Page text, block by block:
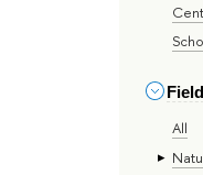
Field
All